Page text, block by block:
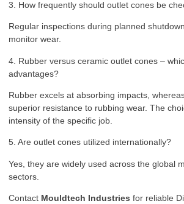
3. How frequently should outlet cones be
Regular inspections during planned
monitor wear.
4. Rubber versus ceramic outlet cones –
advantages?
Rubber excels at absorbing impacts,
superior resistance to rubbing wear. The
intensity of the specific job.
5. Are outlet cones utilized internationally?
Yes, they are widely used across the global
sectors.
Contact Mouldtech Industries for reliable